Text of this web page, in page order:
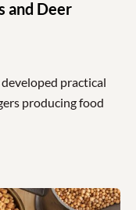
and Deer
practical
producing food